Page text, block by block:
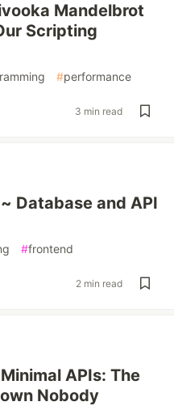
Mandelbrot
Scripting
#performance
3 min read
Database and API
#frontend
2 min read
APIs: The
Nobody